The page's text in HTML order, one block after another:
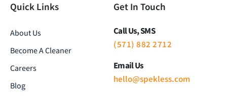
Quick Links
About Us
Become A Cleaner
Careers
Blog
Get In Touch
Call Us, SMS
(571) 882 2712
Email Us
hello@spekless.com